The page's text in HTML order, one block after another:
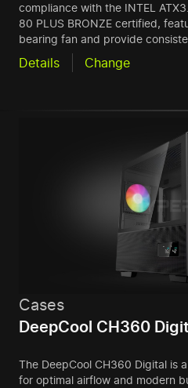
compliance with the INTEL
80 PLUS BRONZE certified,
bearing fan and provide
Details Change
Cases
DeepCool CH360
The DeepCool CH360 Digital is
for optimal airflow and modern